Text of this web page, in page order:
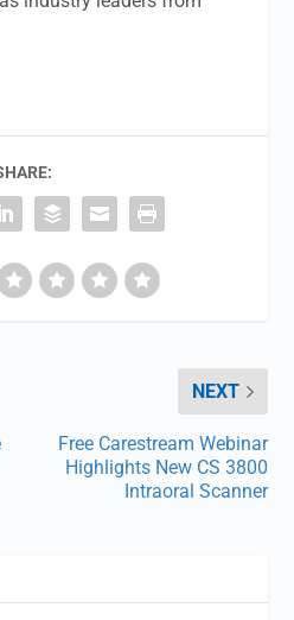
NEXT
Free Carestream Webinar
Highlights New CS 3800
Intraoral Scanner